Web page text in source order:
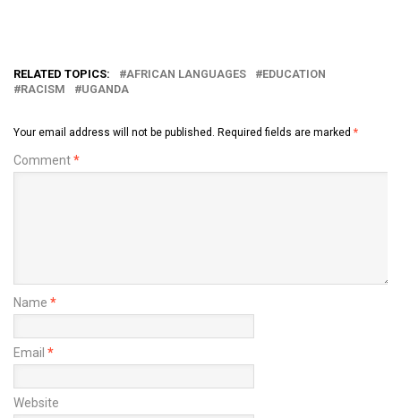
RELATED TOPICS: AFRICAN LANGUAGES
EDUCATION
RACISM
UGANDA
Your email address will not be published. Required fields are marked *
Comment*
Name *
Email *
Website